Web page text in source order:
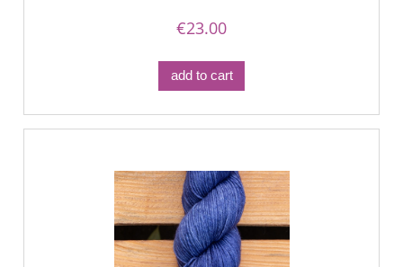
€23.00
add to cart